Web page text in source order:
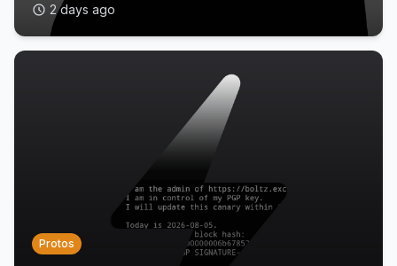
2 days ago
Protos